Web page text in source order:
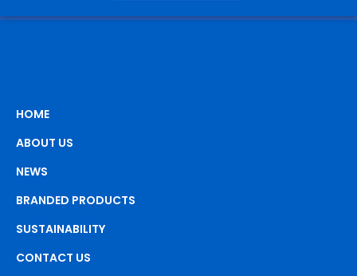
HOME
ABOUT US
NEWS
BRANDED PRODUCTS
SUSTAINABILITY
CONTACT US